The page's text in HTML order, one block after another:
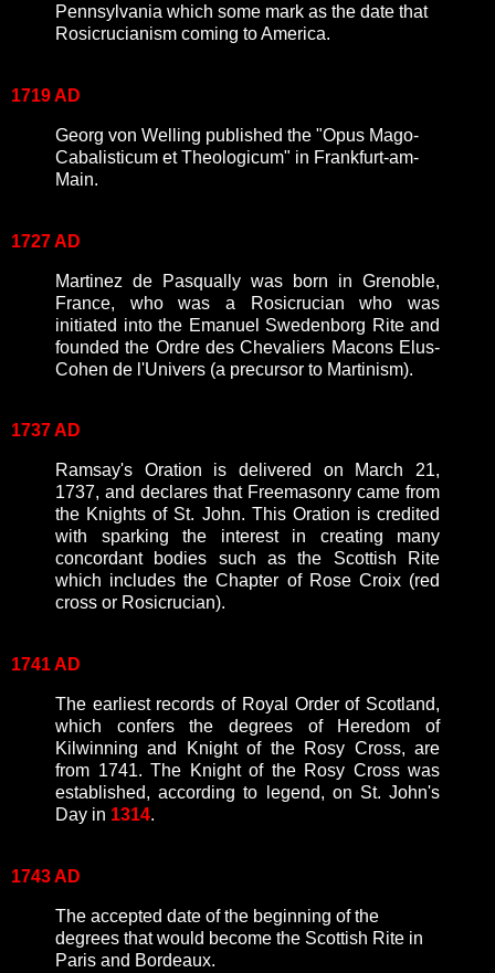
Pennsylvania which some mark as the date that
Rosicrucianism coming to America.
1719 AD
Georg von Welling published the "Opus Mago-
Cabalisticum et Theologicum" in Frankfurt-am-
Main.
1727 AD
Martinez de Pasqually was born in Grenoble,
France, who was a Rosicrucian who was
initiated into the Emanuel Swedenborg Rite and
founded the Ordre des Chevaliers Macons Elus-
Cohen de l'Univers (a precursor to Martinism).
1737 AD
Ramsay's Oration is delivered on March 21,
1737, and declares that Freemasonry came from
the Knights of St. John. This Oration is credited
with sparking the interest in creating many
concordant bodies such as the Scottish Rite
which includes the Chapter of Rose Croix (red
cross or Rosicrucian).
1741 AD
The earliest records of Royal Order of Scotland,
which confers the degrees of Heredom of
Kilwinning and Knight of the Rosy Cross, are
from 1741. The Knight of the Rosy Cross was
established, according to legend, on St. John's
Day in 1314.
1743 AD
The accepted date of the beginning of the
degrees that would become the Scottish Rite in
Paris and Bordeaux.